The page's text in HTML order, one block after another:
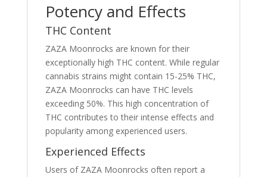
Potency and Effects
THC Content
ZAZA Moonrocks are known for their
exceptionally high THC content. While regular
cannabis strains might contain 15-25% THC,
ZAZA Moonrocks can have THC levels
exceeding 50%. This high concentration of
THC contributes to their intense effects and
popularity among experienced users.
Experienced Effects
Users of ZAZA Moonrocks often report a